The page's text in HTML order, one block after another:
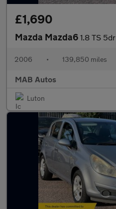
£1,690
Mazda Mazda6 1.8 TS 5dr
2006 • 139,850 miles
MAB Autos
Luton